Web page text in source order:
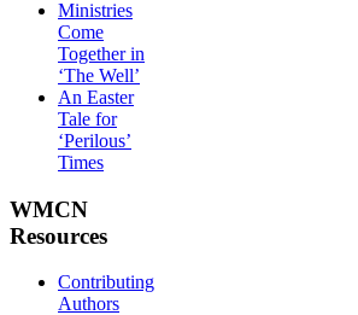
Ministries
Come
Together in
‘The Well’
An Easter
Tale for
‘Perilous’
Times
WMCN
Resources
Contributing
Authors